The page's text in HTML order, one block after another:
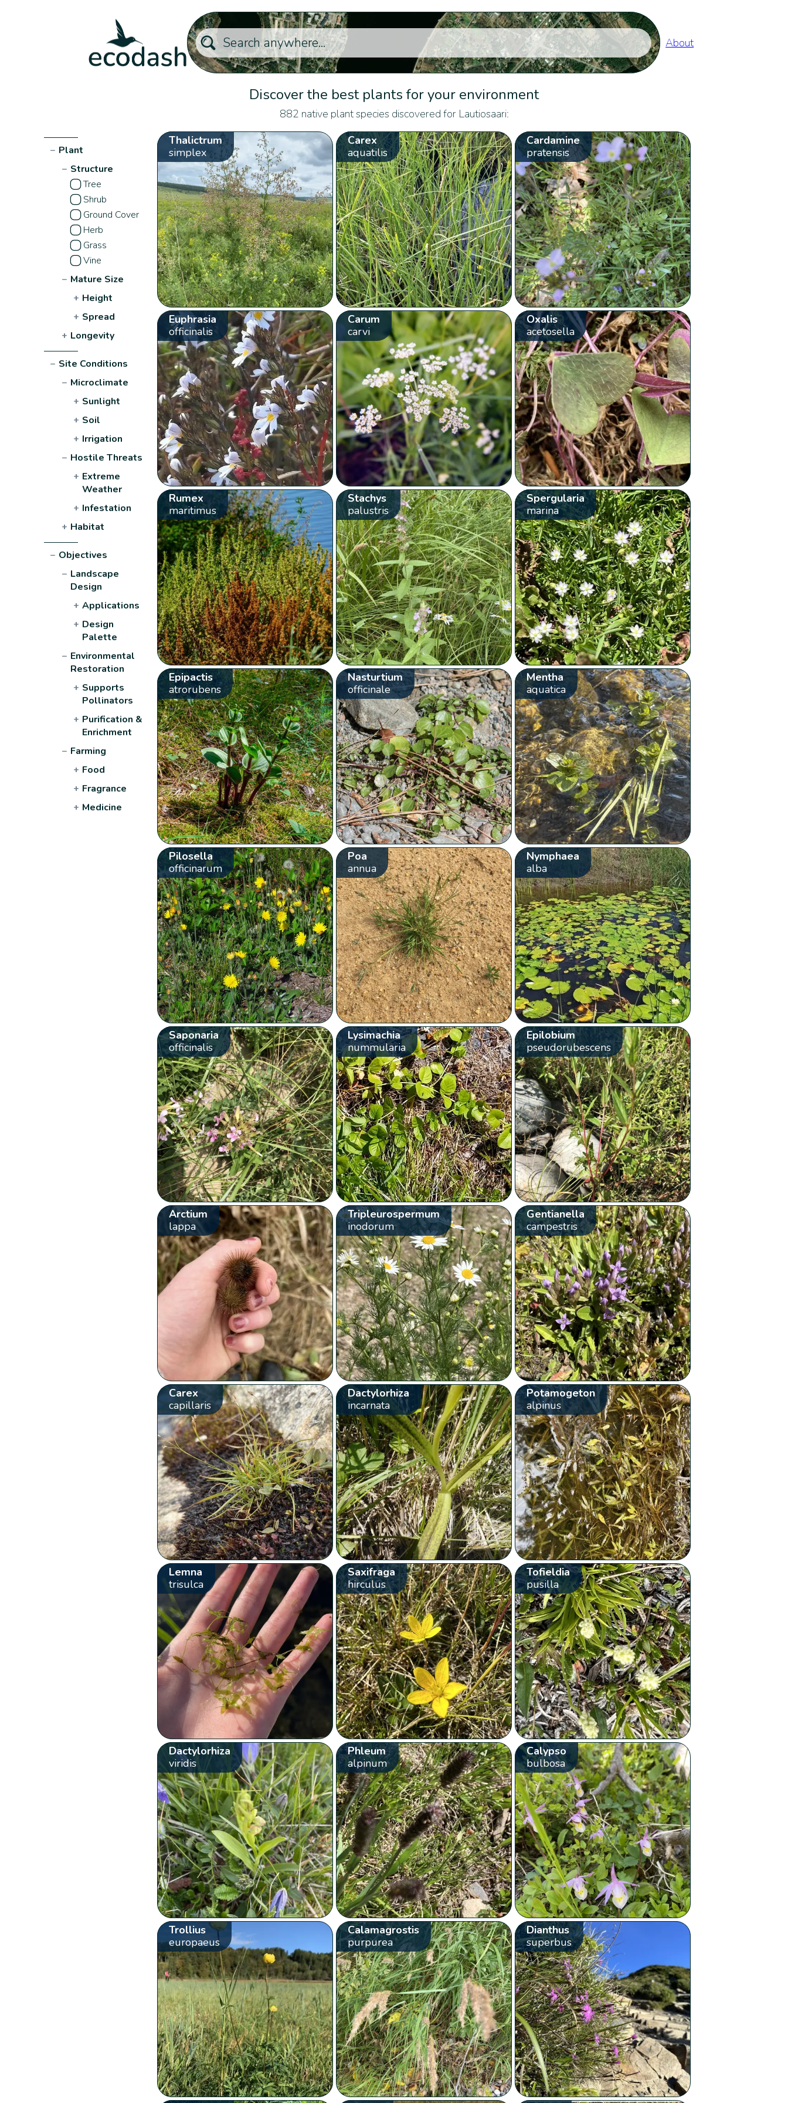
About
Discover the best plants for your environment
882 native plant species discovered for Lautiosaari:
− Plant
− Structure
Tree
Shrub
Ground Cover
Herb
Grass
Vine
− Mature Size
+ Height
+ Spread
+ Longevity
− Site Conditions
− Microclimate
+ Sunlight
+ Soil
+ Irrigation
− Hostile Threats
+ Extreme
Weather
+ Infestation
+ Habitat
− Objectives
− Landscape
Design
+ Applications
+ Design
Palette
− Environmental
Restoration
+ Supports
Pollinators
+ Purification &
Enrichment
− Farming
+ Food
+ Fragrance
+ Medicine
Thalictrum
simplex
Carex
aquatilis
Cardamine
pratensis
Euphrasia
officinalis
Carum
carvi
Oxalis
acetosella
Rumex
maritimus
Stachys
palustris
Spergularia
marina
Epipactis
atrorubens
Nasturtium
officinale
Mentha
aquatica
Pilosella
officinarum
Poa
annua
Nymphaea
alba
Saponaria
officinalis
Lysimachia
nummularia
Epilobium
pseudorubescens
Arctium
lappa
Tripleurospermum
inodorum
Gentianella
campestris
Carex
capillaris
Dactylorhiza
incarnata
Potamogeton
alpinus
Lemna
trisulca
Saxifraga
hirculus
Tofieldia
pusilla
Dactylorhiza
viridis
Phleum
alpinum
Calypso
bulbosa
Trollius
europaeus
Calamagrostis
purpurea
Dianthus
superbus